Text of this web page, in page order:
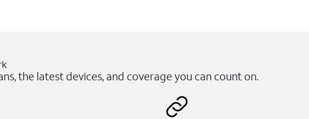
the latest devices, and coverage you can count on.